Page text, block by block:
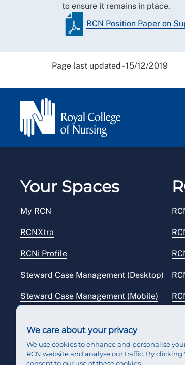
to ensure it remains in place.
RCN Position Paper on
Page last updated - 15/12/2019
Your Spaces
My RCN
RCNXtra
RCNi Profile
Steward Case Management (Desktop)
Steward Case Management (Mobile)
We care about your privacy
We use cookies to enhance and personalise
RCN website and analyse our traffic. By clicking